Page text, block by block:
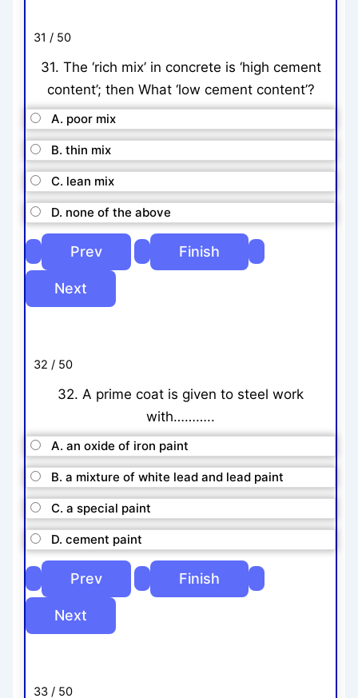
31 / 50
31. The ‘rich mix’ in concrete is ‘high cement
content’; then What ‘low cement content’?
A. poor mix
B. thin mix
C. lean mix
D. none of the above
32 / 50
32. A prime coat is given to steel work
with………..
A. an oxide of iron paint
B. a mixture of white lead and lead paint
C. a special paint
D. cement paint
33 / 50